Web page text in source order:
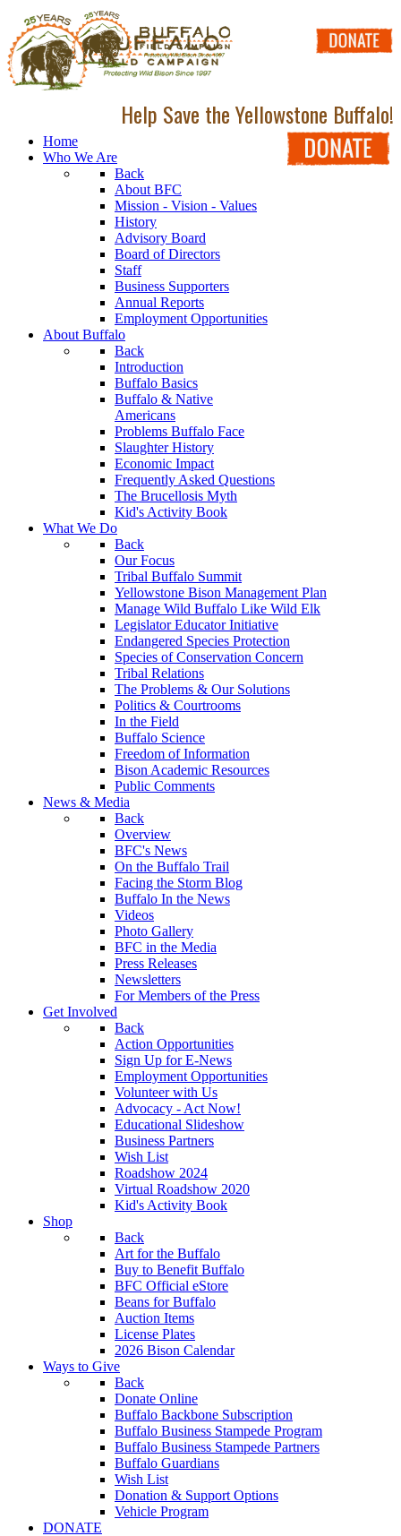
Help Save the Yellowstone Buffalo!
Home
Who We Are
Back
About BFC
Mission - Vision - Values
History
Advisory Board
Board of Directors
Staff
Business Supporters
Annual Reports
Employment Opportunities
About Buffalo
Back
Introduction
Buffalo Basics
Buffalo & Native
Americans
Problems Buffalo Face
Slaughter History
Economic Impact
Frequently Asked Questions
The Brucellosis Myth
Kid's Activity Book
What We Do
Back
Our Focus
Tribal Buffalo Summit
Yellowstone Bison Management Plan
Manage Wild Buffalo Like Wild Elk
Legislator Educator Initiative
Endangered Species Protection
Species of Conservation Concern
Tribal Relations
The Problems & Our Solutions
Politics & Courtrooms
In the Field
Buffalo Science
Freedom of Information
Bison Academic Resources
Public Comments
News & Media
Back
Overview
BFC's News
On the Buffalo Trail
Facing the Storm Blog
Buffalo In the News
Videos
Photo Gallery
BFC in the Media
Press Releases
Newsletters
For Members of the Press
Get Involved
Back
Action Opportunities
Sign Up for E-News
Employment Opportunities
Volunteer with Us
Advocacy - Act Now!
Educational Slideshow
Business Partners
Wish List
Roadshow 2024
Virtual Roadshow 2020
Kid's Activity Book
Shop
Back
Art for the Buffalo
Buy to Benefit Buffalo
BFC Official eStore
Beans for Buffalo
Auction Items
License Plates
2026 Bison Calendar
Ways to Give
Back
Donate Online
Buffalo Backbone Subscription
Buffalo Business Stampede Program
Buffalo Business Stampede Partners
Buffalo Guardians
Wish List
Donation & Support Options
Vehicle Program
DONATE